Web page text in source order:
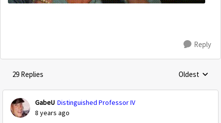
Reply
29 Replies Replies
Oldest
GabeU Distinguished Professor IV
8 years ago